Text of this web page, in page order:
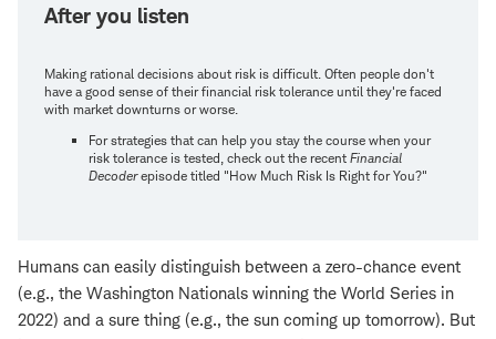
After you listen
Making rational decisions about risk is difficult. Often people don't
have a good sense of their financial risk tolerance until they're faced
with market downturns or worse.
For strategies that can help you stay the course when your
risk tolerance is tested, check out the recent Financial
Decoderepisode titled "How Much Risk Is Right for You?"
Humans can easily distinguish between a zero-chance event
(e.g., the Washington Nationals winning the World Series in
2022) and a sure thing (e.g., the sun coming up tomorrow). But